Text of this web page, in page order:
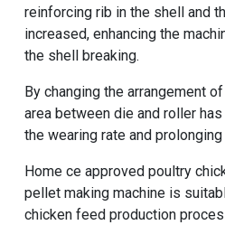
reinforcing rib in the shell and
increased, enhancing the
the shell breaking.
By changing the arrangement
area between die and roller
the wearing rate and
Home ce approved poultry
pellet making machineis
chicken feed production